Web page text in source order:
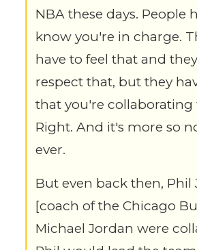
NBA these days. People
know you're in charge.
have to feel that and
respect that, but they
that you're
Right. And it's more so
ever.
But even back then, Phil
[coach of the Chicago
Michael Jordan were